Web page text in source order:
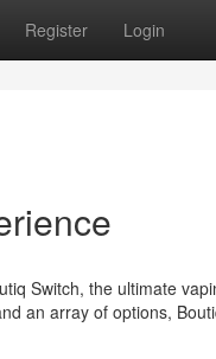
Register Login
Switch, the ultimate
an array of options,